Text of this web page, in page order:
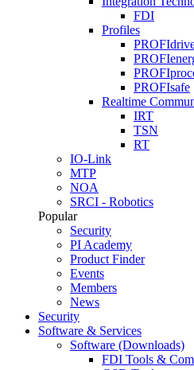
FDI
Profiles
PROFIsafe
Realtime
IRT
TSN
RT
IO-Link
MTP
NOA
SRCI - Robotics
Popular
Security
PI Academy
Product Finder
Events
Members
News
Security
Software & Services
Software (Downloads)
FDI Tools &